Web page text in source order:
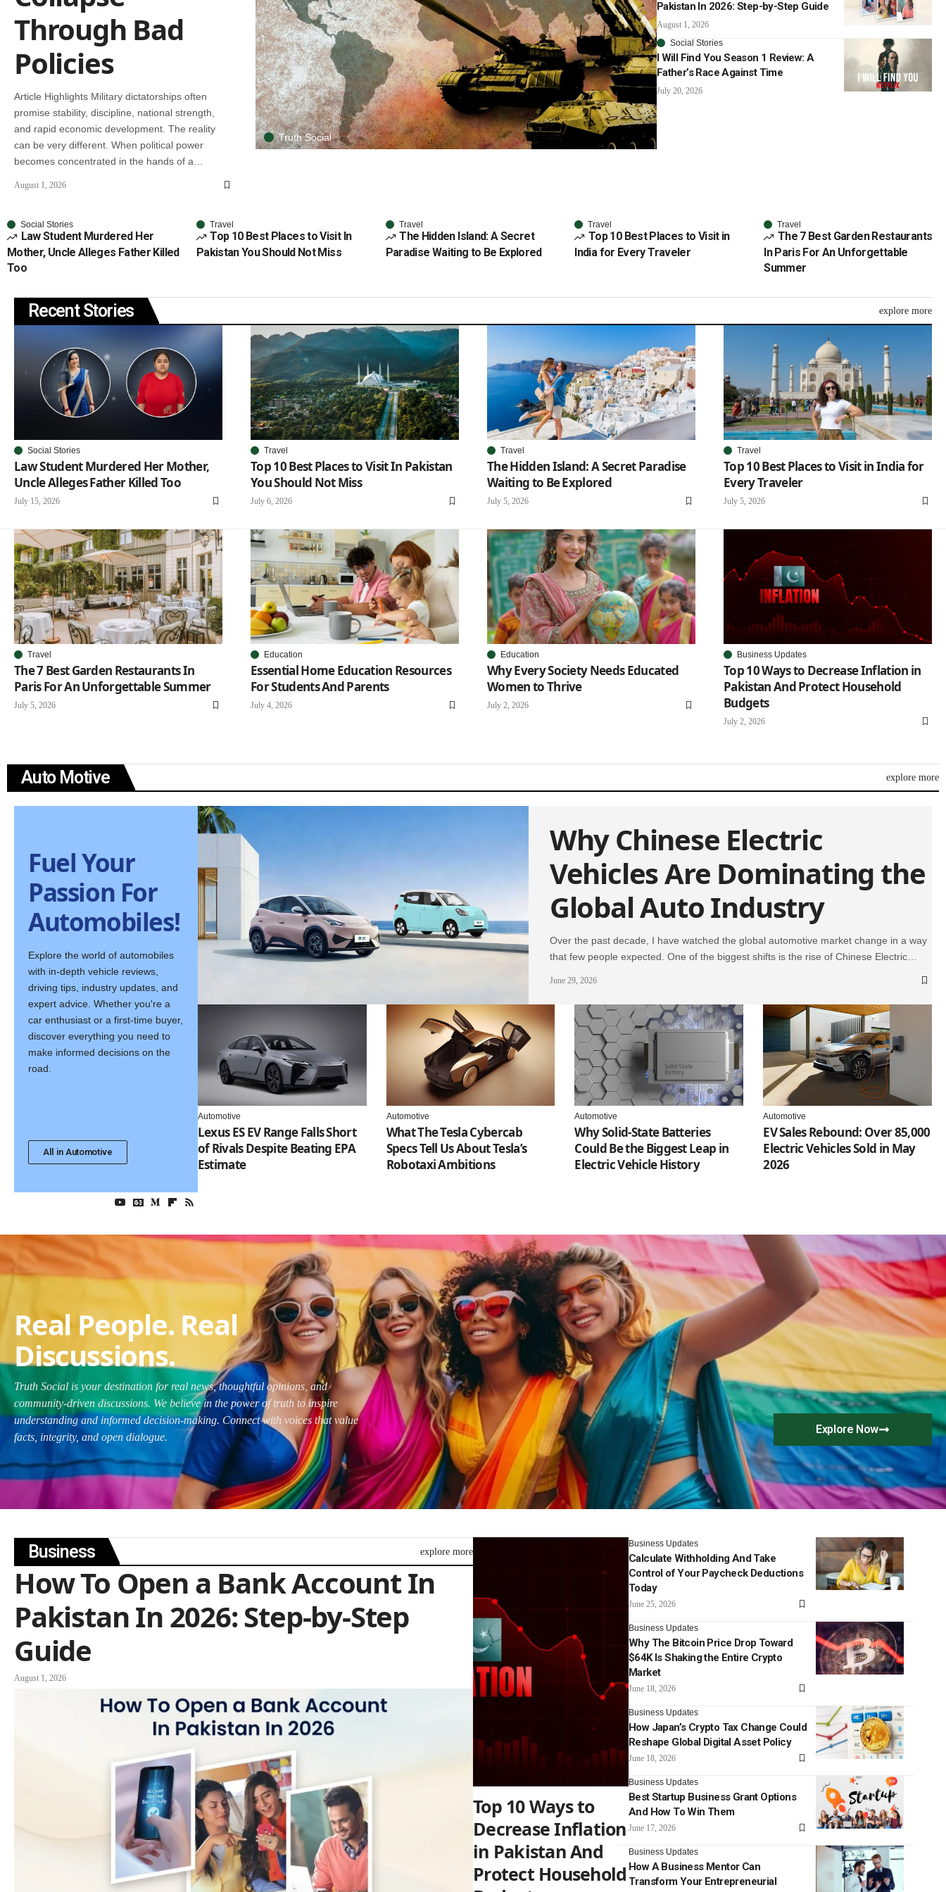
Truth Social
Through Bad
Policies
Article Highlights Military dictatorships often
promise stability, discipline, national strength,
and rapid economic development. The reality
can be very different. When political power
becomes concentrated in the hands of a…
August 1, 2026
Pakistan In 2026: Step-by-Step Guide
August 1, 2026
Social Stories
I Will Find You Season 1 Review: A
Father’s Race Against Time
July 20, 2026
Social Stories
Law Student Murdered Her
Mother, Uncle Alleges Father Killed
Too
Travel
Top 10 Best Places to Visit In
Pakistan You Should Not Miss
Travel
The Hidden Island: A Secret
Paradise Waiting to Be Explored
Travel
Top 10 Best Places to Visit in
India for Every Traveler
Travel
The 7 Best Garden Restaurants
In Paris For An Unforgettable
Summer
Recent Stories explore more
Social Stories
Law Student Murdered Her Mother,
Uncle Alleges Father Killed Too
July 15, 2026
Travel
Top 10 Best Places to Visit In Pakistan
You Should Not Miss
July 6, 2026
Travel
The Hidden Island: A Secret Paradise
Waiting to Be Explored
July 5, 2026
Travel
Top 10 Best Places to Visit in India for
Every Traveler
July 5, 2026
Travel
The 7 Best Garden Restaurants In
Paris For An Unforgettable Summer
July 5, 2026
Education
Essential Home Education Resources
For Students And Parents
July 4, 2026
Education
Why Every Society Needs Educated
Women to Thrive
July 2, 2026
Business Updates
Top 10 Ways to Decrease Inflation in
Pakistan And Protect Household
Budgets
July 2, 2026
Auto Motive explore more
Fuel Your
Passion For
Automobiles!
Explore the world of automobiles
with in-depth vehicle reviews,
driving tips, industry updates, and
expert advice. Whether you're a
car enthusiast or a first-time buyer,
discover everything you need to
make informed decisions on the
road.
All in Automotive
Why Chinese Electric
Vehicles Are Dominating the
Global Auto Industry
Over the past decade, I have watched the global automotive market change in a way
that few people expected. One of the biggest shifts is the rise of Chinese Electric…
June 29, 2026
Automotive
Lexus ES EV Range Falls Short
of Rivals Despite Beating EPA
Estimate
Automotive
What The Tesla Cybercab
Specs Tell Us About Tesla’s
Robotaxi Ambitions
Automotive
Why Solid-State Batteries
Could Be the Biggest Leap in
Electric Vehicle History
Automotive
EV Sales Rebound: Over 85,000
Electric Vehicles Sold in May
2026
Real People. Real
Discussions.
Truth Social is your destination for real news, thoughtful opinions, and
community-driven discussions. We believe in the power of truth to inspire
understanding and informed decision-making. Connect with voices that value
facts, integrity, and open dialogue.
Explore Now
Business explore more
How To Open a Bank Account In
Pakistan In 2026: Step-by-Step
Guide
August 1, 2026
Top 10 Ways to
Decrease Inflation
in Pakistan And
Protect Household
Business Updates
Calculate Withholding And Take
Control of Your Paycheck Deductions
Today
June 25, 2026
Business Updates
Why The Bitcoin Price Drop Toward
$64K Is Shaking the Entire Crypto
Market
June 18, 2026
Business Updates
How Japan’s Crypto Tax Change Could
Reshape Global Digital Asset Policy
June 18, 2026
Business Updates
Best Startup Business Grant Options
And How To Win Them
June 17, 2026
Business Updates
How A Business Mentor Can
Transform Your Entrepreneurial